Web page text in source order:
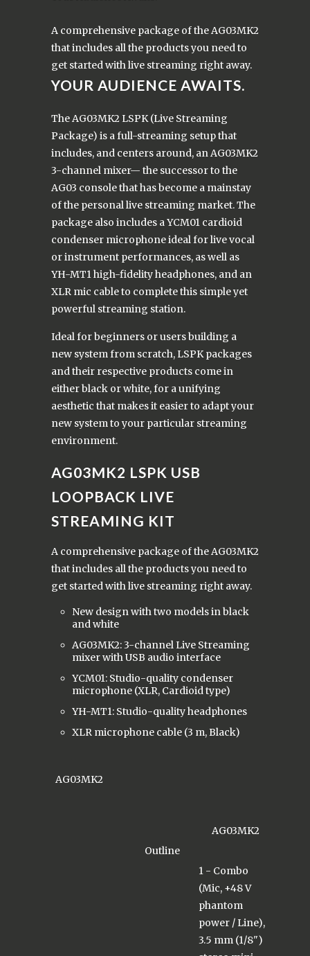
A comprehensive package of the AG03MK2
that includes all the products you need to
get started with live streaming right away.
YOUR AUDIENCE AWAITS.
The AG03MK2 LSPK (Live Streaming
Package) is a full-streaming setup that
includes, and centers around, an AG03MK2
3-channel mixer— the successor to the
AG03 console that has become a mainstay
of the personal live streaming market. The
package also includes a YCM01 cardioid
condenser microphone ideal for live vocal
or instrument performances, as well as
YH-MT1 high-fidelity headphones, and an
XLR mic cable to complete this simple yet
powerful streaming station.
Ideal for beginners or users building a
new system from scratch, LSPK packages
and their respective products come in
either black or white, for a unifying
aesthetic that makes it easier to adapt your
new system to your particular streaming
environment.
AG03MK2 LSPK USB
LOOPBACK LIVE
STREAMING KIT
A comprehensive package of the AG03MK2
that includes all the products you need to
get started with live streaming right away.
New design with two models in black
and white
AG03MK2: 3-channel Live Streaming
mixer with USB audio interface
YCM01: Studio-quality condenser
microphone (XLR, Cardioid type)
YH-MT1: Studio-quality headphones
XLR microphone cable (3 m, Black)
AG03MK2
AG03MK2
Outline
1 - Combo
(Mic, +48 V
phantom
power / Line),
3.5 mm (1/8")